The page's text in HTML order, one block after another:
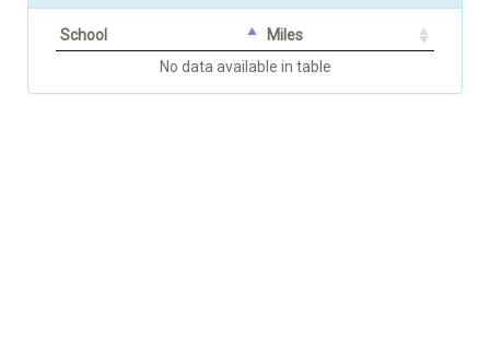
School
Miles
No data available in table